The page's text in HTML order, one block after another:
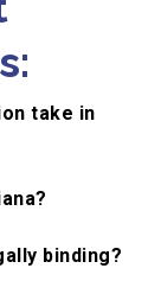
take in
binding?